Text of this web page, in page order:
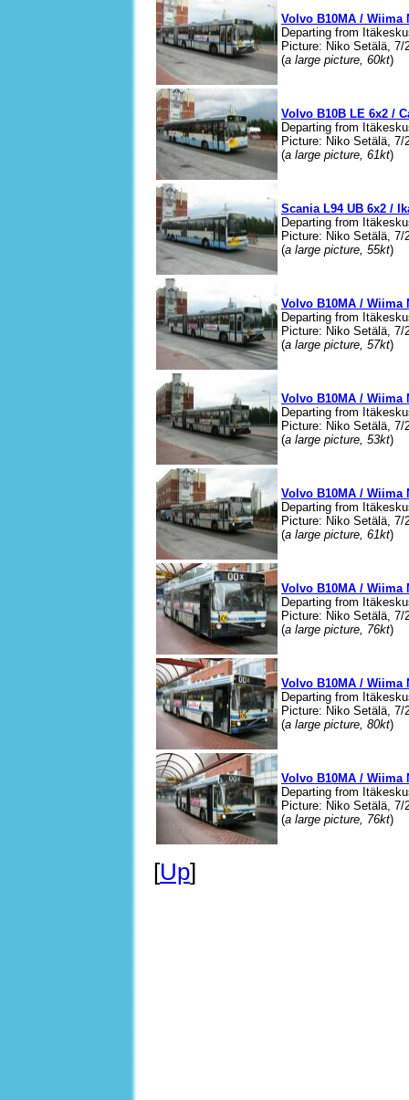
Volvo B10MA / Wiima
Departing from
Picture: Niko Setälä, 7/
(a large picture, 60kt)
Volvo B10B LE 6x2 /
Departing from
Picture: Niko Setälä, 7/
(a large picture, 61kt)
Scania L94 UB 6x2 /
Departing from
Picture: Niko Setälä, 7/
(a large picture, 55kt)
Volvo B10MA / Wiima
Departing from
Picture: Niko Setälä, 7/
(a large picture, 57kt)
Volvo B10MA / Wiima
Departing from
Picture: Niko Setälä, 7/
(a large picture, 53kt)
Volvo B10MA / Wiima
Departing from
Picture: Niko Setälä, 7/
(a large picture, 61kt)
Volvo B10MA / Wiima
Departing from
Picture: Niko Setälä, 7/
(a large picture, 76kt)
Volvo B10MA / Wiima
Departing from
Picture: Niko Setälä, 7/
(a large picture, 80kt)
Volvo B10MA / Wiima
Departing from
Picture: Niko Setälä, 7/
(a large picture, 76kt)
[Up]